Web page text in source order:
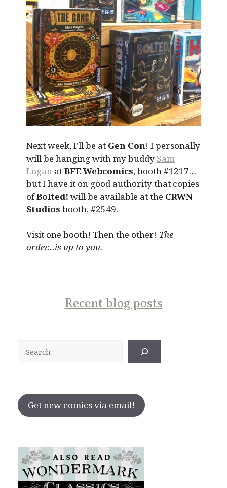
Next week, I’ll be at Gen Con! I personally
will be hanging with my buddy Sam
LoganatBFE Webcomics, booth #1217…
but I have it on good authority that copies
ofBolted! will be available at the CRWN
Studios booth, #2549.
Visit one booth! Then the other! The
order…is up to you.
Recent blog posts
Get new comics via email!